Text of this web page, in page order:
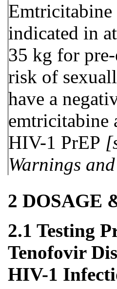
Emtricitabine
indicated in
35 kg for
risk of
have a
emtricitabine
HIV-1 PrEP
Warnings
2 DOSAGE
2.1 Testing
Tenofovir
HIV-1